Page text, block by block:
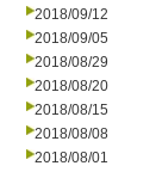
2018/09/12
2018/09/05
2018/08/29
2018/08/20
2018/08/15
2018/08/08
2018/08/01